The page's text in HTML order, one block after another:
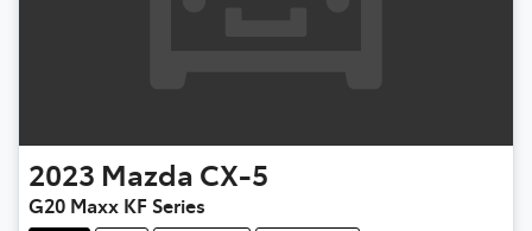
2023 Mazda CX-5
G20 Maxx KF Series